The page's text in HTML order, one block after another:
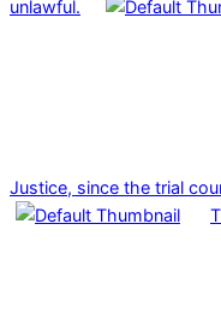
unlawful.
Justice, since the trial